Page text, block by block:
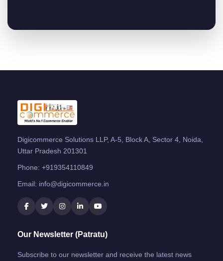
Digicommerce Solutions LLP, A-5, Block A, Sector 4, Noida,
Uttar Pradesh 201301
Phone: +919354110849
Email: info@digicommerce.in
Our Newsletter (Patratu)
Subscribe to our newsletter and receive the latest news